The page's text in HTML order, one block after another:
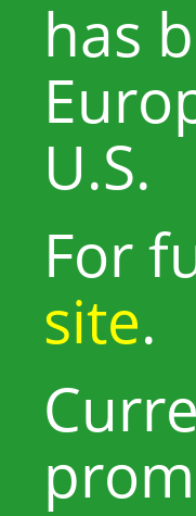
has
U.S.
For
site.